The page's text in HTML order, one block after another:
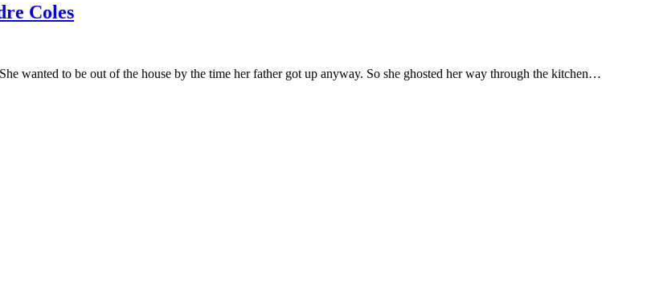
Coles
wanted to be out of the house by the time her father got up anyway. So she ghosted her way through the kitchen…